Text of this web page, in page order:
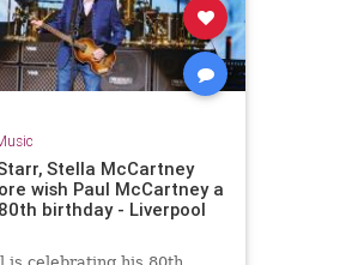
Stella McCartney
wish Paul McCartney a
birthday - Liverpool